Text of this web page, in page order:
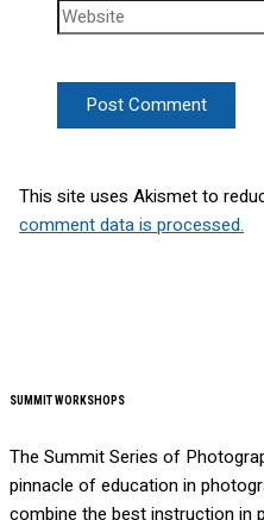
This site uses Akismet to
comment data is processed.
SUMMIT WORKSHOPS
The Summit Series of
pinnacle of education in
combine the best instruction in